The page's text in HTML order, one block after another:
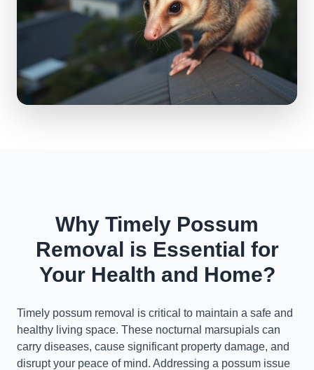
Why Timely Possum
Removal is Essential for
Your Health and Home?
Timely possum removal is critical to maintain a safe and
healthy living space. These nocturnal marsupials can
carry diseases, cause significant property damage, and
disrupt your peace of mind. Addressing a possum issue